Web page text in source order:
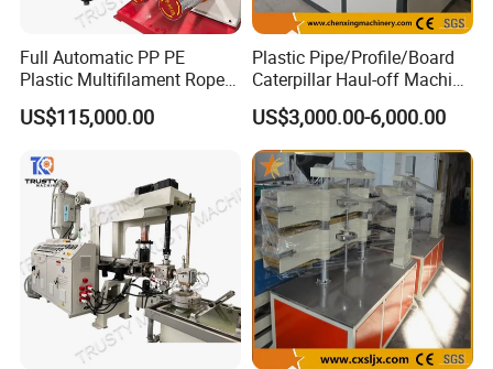
Company Information
Qingdao Zhuoya Machinery Co., Ltd.is a science and
technology knowledge-intensive corporation integrated
Full Automatic PP PE
Plastic Multifilament Rope
Monofilament Extruder
Machine Production Line
US$115,000.00
Plastic Pipe/Profile/Board
Caterpillar Haul-off Machine
(DY)
US$3,000.00-6,000.00